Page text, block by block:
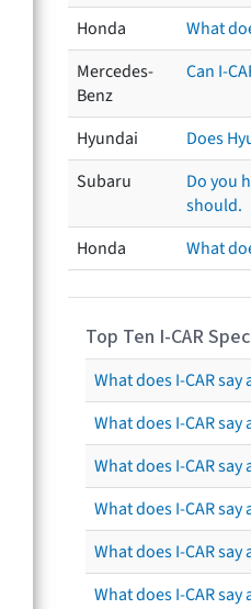
Honda
What
Mercedes-
Benz
Can I-
Hyundai
Does
Subaru
Do you
should.
Honda
What
Top Ten I-CAR
What does I-CAR
What does I-CAR
What does I-CAR
What does I-CAR
What does I-CAR
What does I-CAR